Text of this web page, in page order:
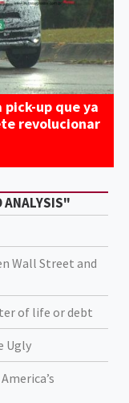
pick-up que ya
revolucionar
ANALYSIS"
Wall Street and
of life or debt
Ugly